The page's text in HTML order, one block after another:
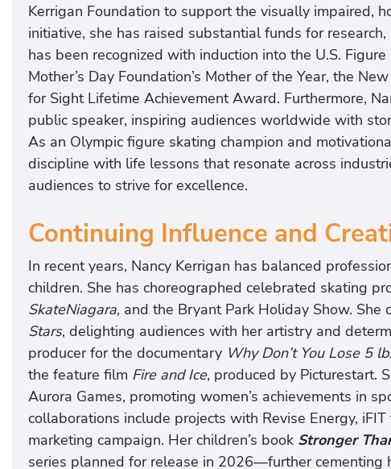
Kerrigan Foundation to support the visually impaired,
initiative, she has raised substantial funds for
has been recognized with induction into the U.S.
Mother’s Day Foundation’s Mother of the Year, the
for Sight Lifetime Achievement Award. Furthermore,
public speaker, inspiring audiences worldwide with
As an Olympic figure skating champion and
discipline with life lessons that resonate across
audiences to strive for excellence.
Continuing Influence and
In recent years, Nancy Kerrigan has balanced
children. She has choreographed celebrated skating
SkateNiagara, and the Bryant Park Holiday Show. She
Stars, delighting audiences with her artistry and
producer for the documentary Why Don’t You Lose 5
the feature film Fire and Ice, produced by Picturestart.
Aurora Games, promoting women’s achievements in
collaborations include projects with Revise Energy,
marketing campaign. Her children’s book Stronger
series planned for release in 2026—further cementing